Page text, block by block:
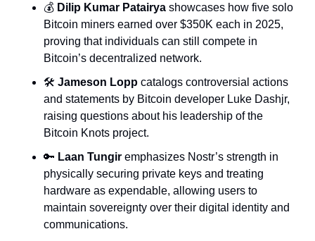
💰 Dilip Kumar Patairya showcases how five solo
Bitcoin miners earned over $350K each in 2025,
proving that individuals can still compete in
Bitcoin’s decentralized network.
🛠️ Jameson Lopp catalogs controversial actions
and statements by Bitcoin developer Luke Dashjr,
raising questions about his leadership of the
Bitcoin Knots project.
🔑 Laan Tungir emphasizes Nostr’s strength in
physically securing private keys and treating
hardware as expendable, allowing users to
maintain sovereignty over their digital identity and
communications.